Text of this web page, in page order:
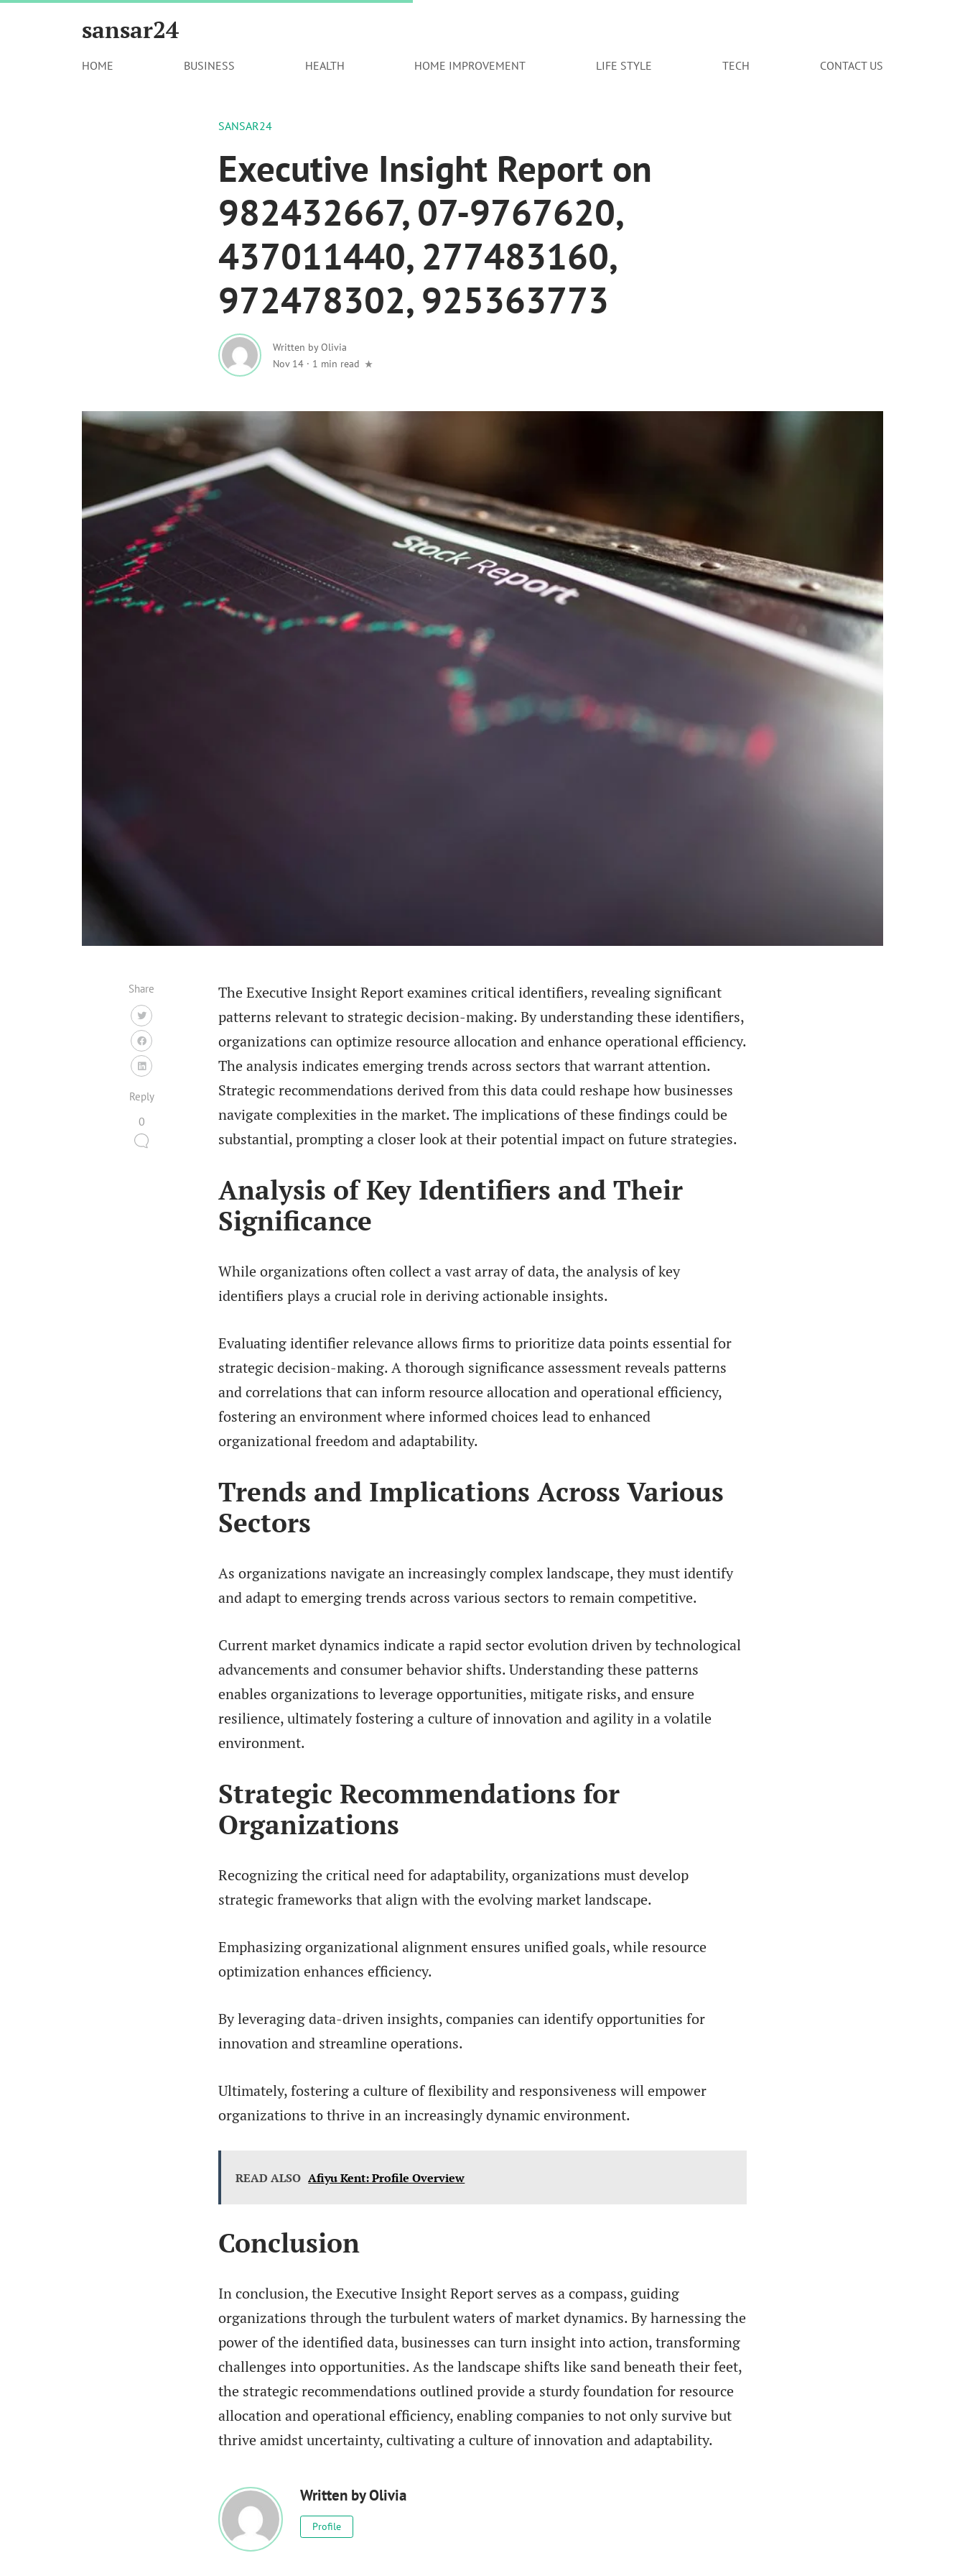
sansar24
HOME BUSINESS HEALTH HOME IMPROVEMENT LIFE STYLE TECH CONTACT US
SANSAR24
Executive Insight Report on
982432667, 07-9767620,
437011440, 277483160,
972478302, 925363773
Written byOlivia
Nov 14 · 1 min read
The Executive Insight Report examines critical identifiers, revealing significant
patterns relevant to strategic decision-making. By understanding these identifiers,
organizations can optimize resource allocation and enhance operational efficiency.
The analysis indicates emerging trends across sectors that warrant attention.
Strategic recommendations derived from this data could reshape how businesses
navigate complexities in the market. The implications of these findings could be
substantial, prompting a closer look at their potential impact on future strategies.
Analysis of Key Identifiers and Their
Significance
While organizations often collect a vast array of data, the analysis of key
identifiers plays a crucial role in deriving actionable insights.
Evaluating identifier relevance allows firms to prioritize data points essential for
strategic decision-making. A thorough significance assessment reveals patterns
and correlations that can inform resource allocation and operational efficiency,
fostering an environment where informed choices lead to enhanced
organizational freedom and adaptability.
Trends and Implications Across Various
Sectors
As organizations navigate an increasingly complex landscape, they must identify
and adapt to emerging trends across various sectors to remain competitive.
Current market dynamics indicate a rapid sector evolution driven by technological
advancements and consumer behavior shifts. Understanding these patterns
enables organizations to leverage opportunities, mitigate risks, and ensure
resilience, ultimately fostering a culture of innovation and agility in a volatile
environment.
Strategic Recommendations for
Organizations
Recognizing the critical need for adaptability, organizations must develop
strategic frameworks that align with the evolving market landscape.
Emphasizing organizational alignment ensures unified goals, while resource
optimization enhances efficiency.
By leveraging data-driven insights, companies can identify opportunities for
innovation and streamline operations.
Ultimately, fostering a culture of flexibility and responsiveness will empower
organizations to thrive in an increasingly dynamic environment.
READ ALSO Afiyu Kent: Profile Overview
Conclusion
In conclusion, the Executive Insight Report serves as a compass, guiding
organizations through the turbulent waters of market dynamics. By harnessing the
power of the identified data, businesses can turn insight into action, transforming
challenges into opportunities. As the landscape shifts like sand beneath their feet,
the strategic recommendations outlined provide a sturdy foundation for resource
allocation and operational efficiency, enabling companies to not only survive but
thrive amidst uncertainty, cultivating a culture of innovation and adaptability.
Written byOlivia
Profile
Share
Reply
0